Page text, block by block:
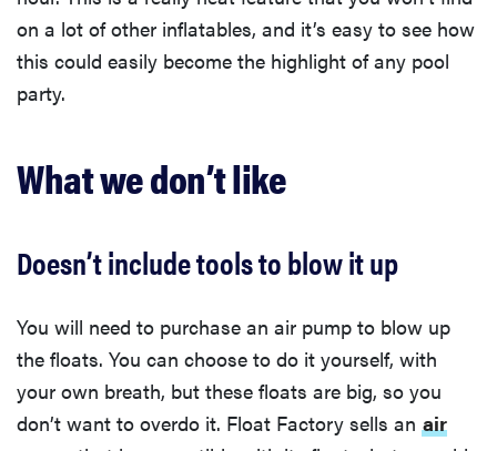
on a lot of other inflatables, and it’s easy to see how
this could easily become the highlight of any pool
party.
What we don’t like
Doesn’t include tools to blow it up
You will need to purchase an air pump to blow up
the floats. You can choose to do it yourself, with
your own breath, but these floats are big, so you
don’t want to overdo it. Float Factory sells an air